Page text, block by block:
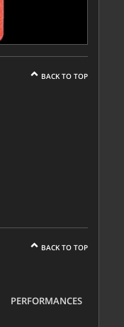
BACK TO TOP
BACK TO TOP
PERFORMANCES